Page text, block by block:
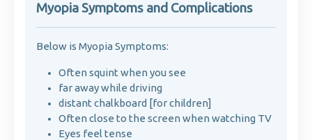
Myopia Symptoms and Complications
Below is Myopia Symptoms:
Often squint when you see
far away while driving
distant chalkboard [for children]
Often close to the screen when watching TV
Eyes feel tense